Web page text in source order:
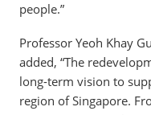
people.”
Professor Yeoh Khay
added, “The
long-term vision to
region of Singapore.